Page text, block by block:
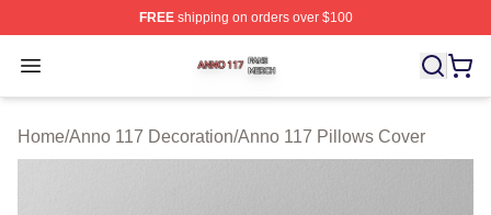
FREEshipping on orders over $100
Open menu
Anno 117 Shop ⚡️ Officially Licensed Anno 117 Merch
Home/Anno 117 Decoration/Anno 117 Pillows Cover